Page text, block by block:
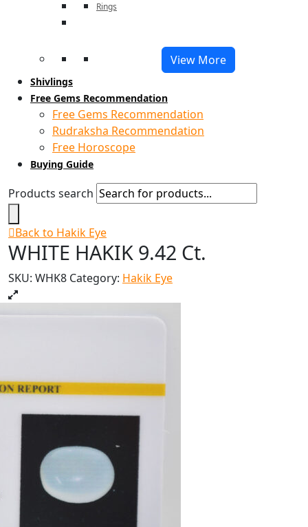
Rings
View More
Shivlings
Free Gems Recommendation
Free Gems Recommendation
Rudraksha Recommendation
Free Horoscope
Buying Guide
Products search
Back to Hakik Eye
WHITE HAKIK 9.42 Ct.
SKU: WHK8 Category: Hakik Eye